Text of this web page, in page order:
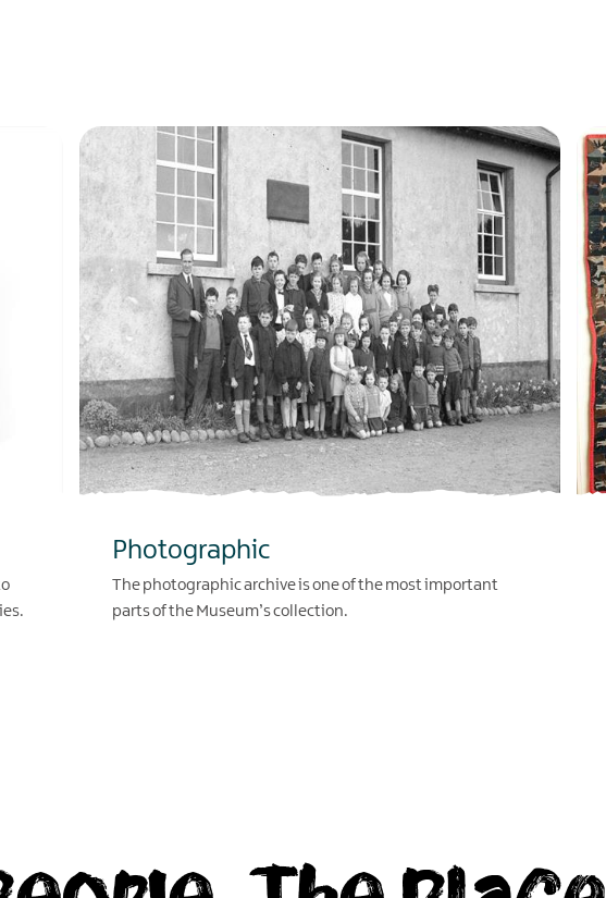
Photographic
The photographic archive is one of the most important
parts of the Museum’s collection.